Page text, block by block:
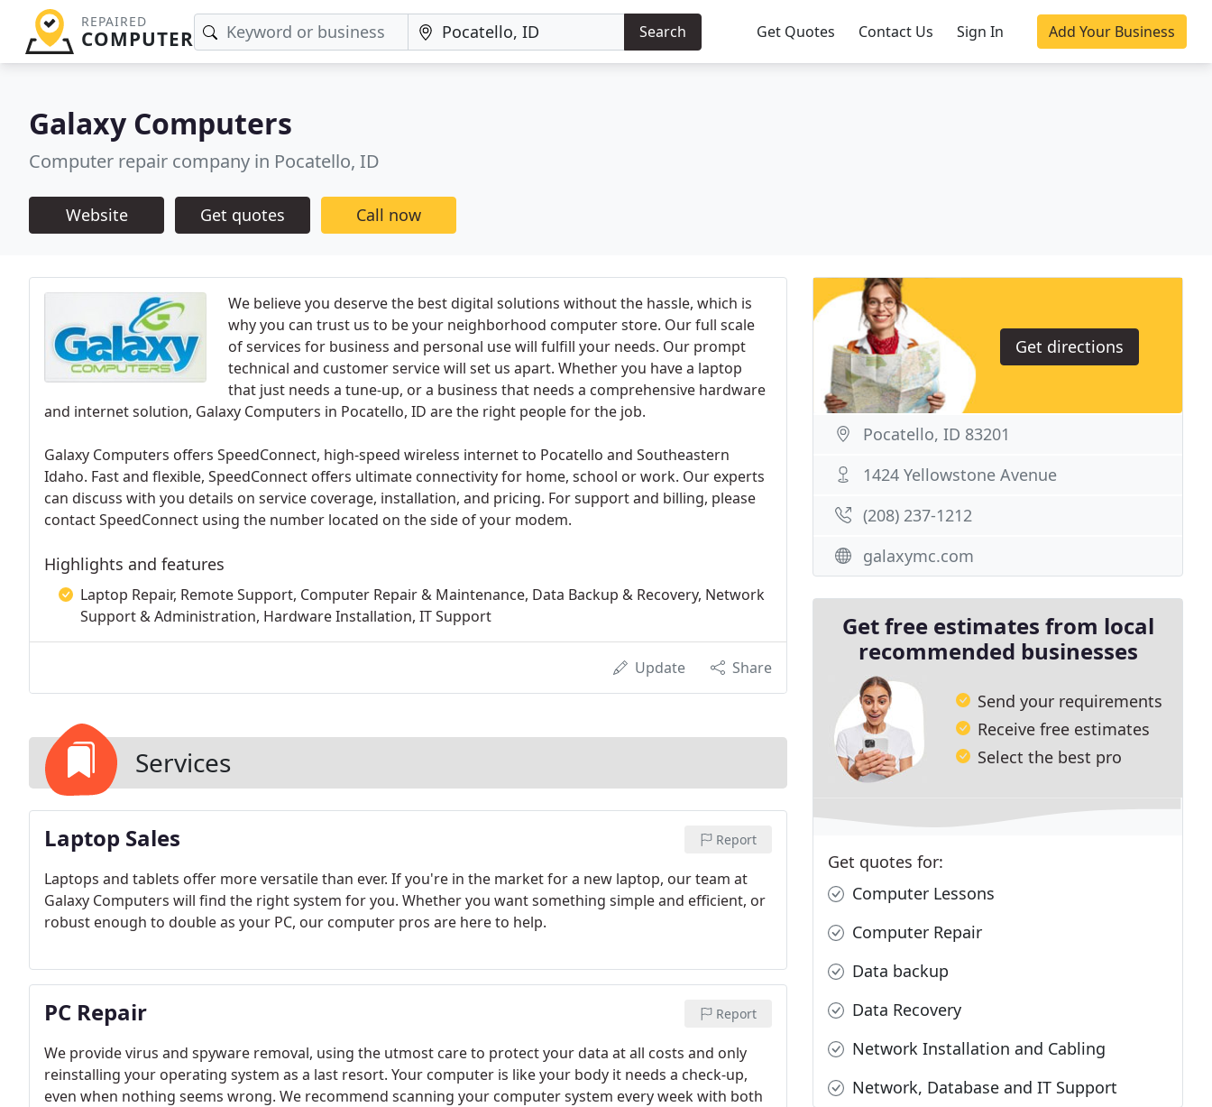
REPAIRED
COMPUTER Search Get Quotes Contact Us Sign In Add Your Business
Galaxy Computers
Computer repair company in Pocatello, ID
Website Get quotes Call now
We believe you deserve the best digital solutions without the hassle, which is
why you can trust us to be your neighborhood computer store. Our full scale
of services for business and personal use will fulfill your needs. Our prompt
technical and customer service will set us apart. Whether you have a laptop
that just needs a tune-up, or a business that needs a comprehensive hardware
and internet solution, Galaxy Computers in Pocatello, ID are the right people for the job.
Galaxy Computers offers SpeedConnect, high-speed wireless internet to Pocatello and Southeastern
Idaho. Fast and flexible, SpeedConnect offers ultimate connectivity for home, school or work. Our experts
can discuss with you details on service coverage, installation, and pricing. For support and billing, please
contact SpeedConnect using the number located on the side of your modem.
Highlights and features
Laptop Repair, Remote Support, Computer Repair & Maintenance, Data Backup & Recovery, Network
Support & Administration, Hardware Installation, IT Support
Update Share
Services
Laptop Sales Report
Laptops and tablets offer more versatile than ever. If you're in the market for a new laptop, our team at
Galaxy Computers will find the right system for you. Whether you want something simple and efficient, or
robust enough to double as your PC, our computer pros are here to help.
PC Repair Report
We provide virus and spyware removal, using the utmost care to protect your data at all costs and only
reinstalling your operating system as a last resort. Your computer is like your body it needs a check-up,
even when nothing seems wrong. We recommend scanning your computer system every week with both
Get directions
Pocatello, ID 83201
1424 Yellowstone Avenue
(208) 237-1212
galaxymc.com
Get free estimates from local
recommended businesses
Send your requirements
Receive free estimates
Select the best pro
Get quotes for:
Computer Lessons
Computer Repair
Data backup
Data Recovery
Network Installation and Cabling
Network, Database and IT Support